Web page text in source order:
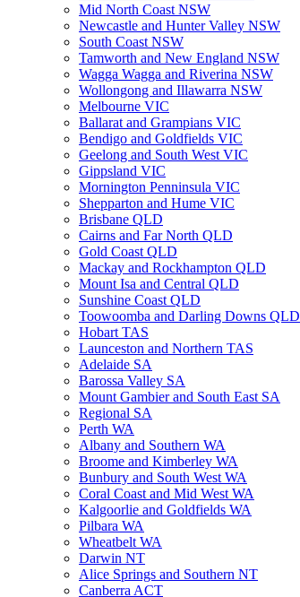
Mid North Coast NSW
Newcastle and Hunter Valley NSW
South Coast NSW
Tamworth and New England NSW
Wagga Wagga and Riverina NSW
Wollongong and Illawarra NSW
Melbourne VIC
Ballarat and Grampians VIC
Bendigo and Goldfields VIC
Geelong and South West VIC
Gippsland VIC
Mornington Penninsula VIC
Shepparton and Hume VIC
Brisbane QLD
Cairns and Far North QLD
Gold Coast QLD
Mackay and Rockhampton QLD
Mount Isa and Central QLD
Sunshine Coast QLD
Toowoomba and Darling Downs QLD
Hobart TAS
Launceston and Northern TAS
Adelaide SA
Barossa Valley SA
Mount Gambier and South East SA
Regional SA
Perth WA
Albany and Southern WA
Broome and Kimberley WA
Bunbury and South West WA
Coral Coast and Mid West WA
Kalgoorlie and Goldfields WA
Pilbara WA
Wheatbelt WA
Darwin NT
Alice Springs and Southern NT
Canberra ACT